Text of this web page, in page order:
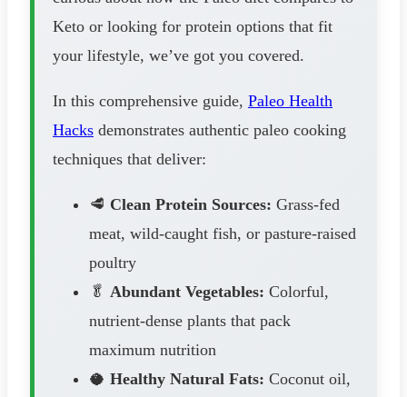
Keto or looking for protein options that fit
your lifestyle, we’ve got you covered.
In this comprehensive guide, Paleo Health
Hacks demonstrates authentic paleo cooking
techniques that deliver:
🥩 Clean Protein Sources: Grass-fed
meat, wild-caught fish, or pasture-raised
poultry
🥬 Abundant Vegetables: Colorful,
nutrient-dense plants that pack
maximum nutrition
🥥 Healthy Natural Fats: Coconut oil,